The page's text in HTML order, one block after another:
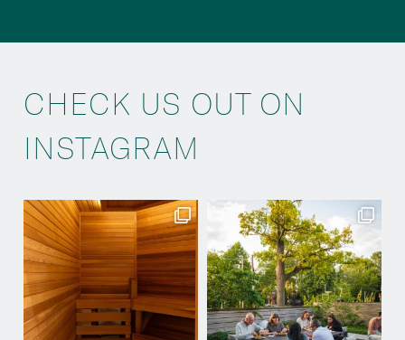
CHECK US OUT ON
INSTAGRAM